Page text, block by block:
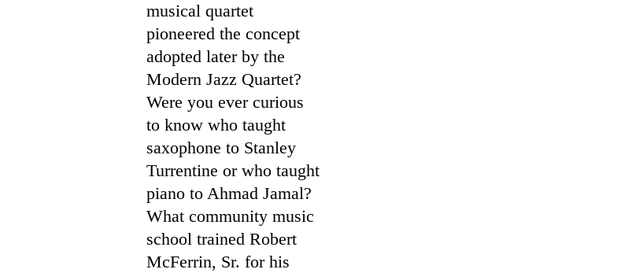
musical quartet
pioneered the concept
adopted later by the
Modern Jazz Quartet?
Were you ever curious
to know who taught
saxophone to Stanley
Turrentine or who taught
piano to Ahmad Jamal?
What community music
school trained Robert
McFerrin, Sr. for his